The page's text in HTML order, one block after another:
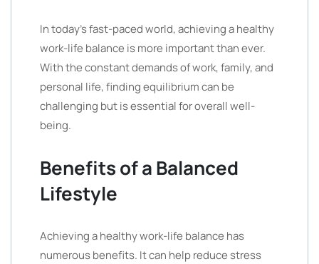
In today’s fast-paced world, achieving a healthy
work-life balance is more important than ever.
With the constant demands of work, family, and
personal life, finding equilibrium can be
challenging but is essential for overall well-
being.
Benefits of a Balanced
Lifestyle
Achieving a healthy work-life balance has
numerous benefits. It can help reduce stress